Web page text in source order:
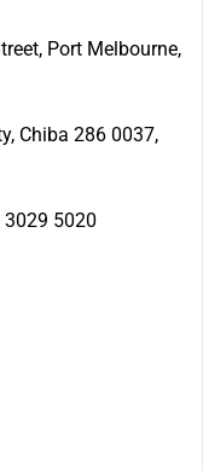
Port Melbourne,
Chiba 286 0037,
3029 5020